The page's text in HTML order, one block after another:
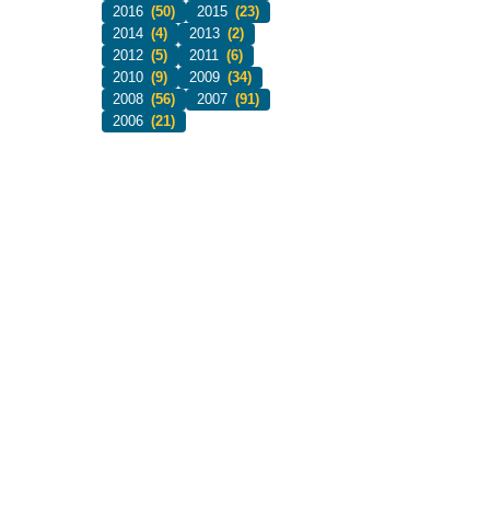
2016 (50) 2015 (23)
2014 (4) 2013 (2)
2012 (5) 2011 (6)
2010 (9) 2009 (34)
2008 (56) 2007 (91)
2006 (21)